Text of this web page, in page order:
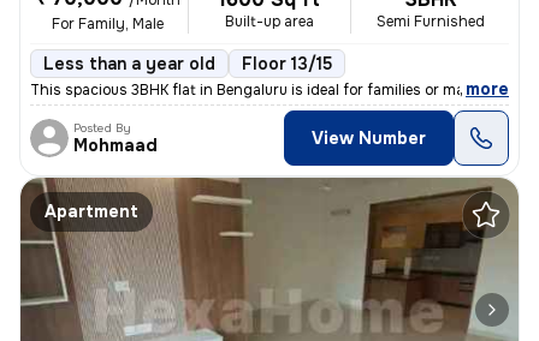
For Family, Male
Built-up area Semi Furnished
Less than a year old Floor 13/15
This spacious 3BHK flat in Bengaluru is ideal for families or males se
, more
Posted By
Mohmaad View Number
Apartment